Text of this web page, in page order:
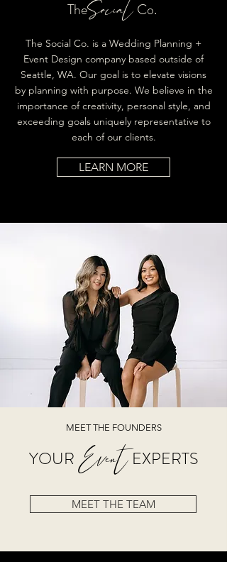
TheSocialCo.
The Social Co. is a Wedding Planning +
Event Design company based outside of
Seattle, WA. Our goal is to elevate visions
by planning with purpose. We believe in the
importance of creativity, personal style, and
exceeding goals uniquely representative to
each of our clients.
LEARN MORE
MEET THE FOUNDERS
YOUREvent EXPERTS
MEET THE TEAM